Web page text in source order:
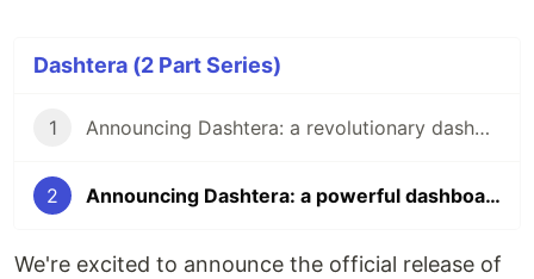
Dashtera (2 Part Series)
1 Announcing Dashtera: a revolutionary dashboarding platform
2 Announcing Dashtera: a powerful dashboarding platform
We're excited to announce the official release of